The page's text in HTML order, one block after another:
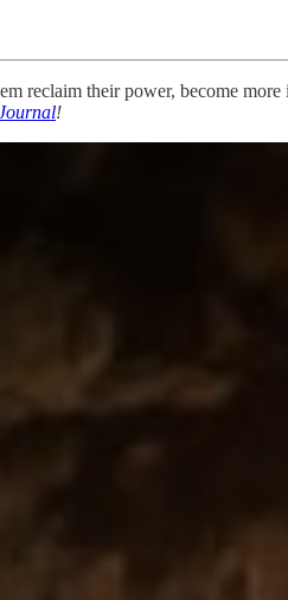
reclaim their power, become
!